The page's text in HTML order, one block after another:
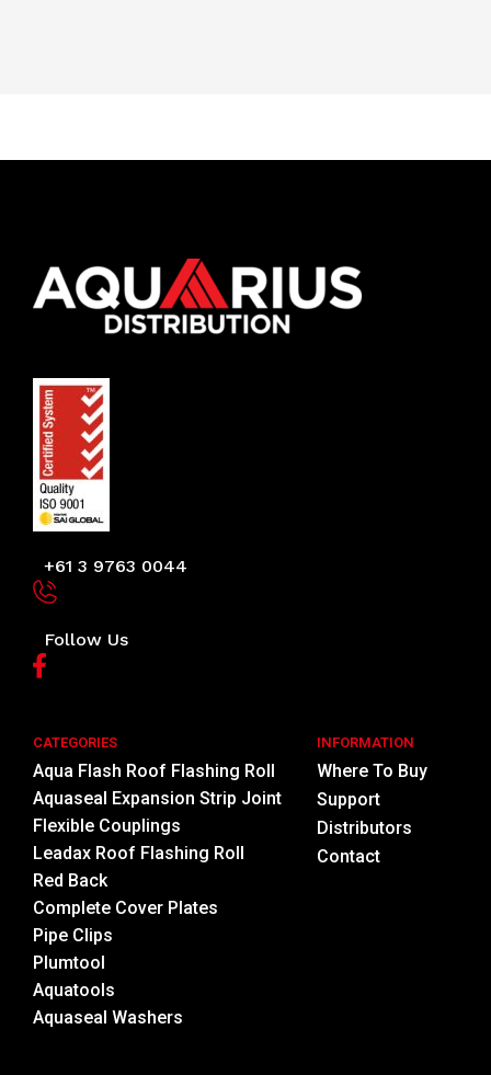
+61 3 9763 0044
Follow Us
CATEGORIES
Aqua Flash Roof Flashing Roll
Aquaseal Expansion Strip Joint
Flexible Couplings
Leadax Roof Flashing Roll
Red Back
Complete Cover Plates
Pipe Clips
Plumtool
Aquatools
Aquaseal Washers
INFORMATION
Where To Buy
Support
Distributors
Contact